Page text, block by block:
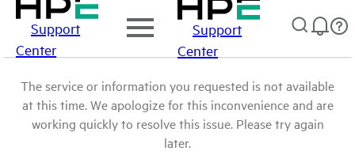
Support
Center
Support
Center
The service or information you requested is not available
at this time. We apologize for this inconvenience and are
working quickly to resolve this issue. Please try again
later.